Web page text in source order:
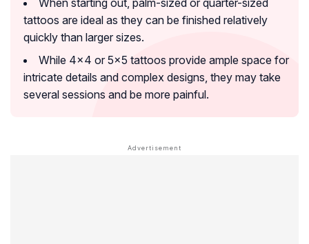
When starting out, palm-sized or quarter-sized
tattoos are ideal as they can be finished relatively
quickly than larger sizes.
While 4×4 or 5×5 tattoos provide ample space for
intricate details and complex designs, they may take
several sessions and be more painful.